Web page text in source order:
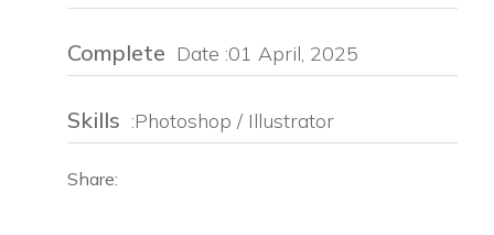
Complete Date :01 April, 2025
Skills :Photoshop / Illustrator
Share: